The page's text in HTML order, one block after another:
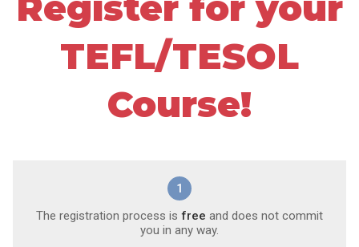
TEFL/TESOL
Course!
1
The registration process is free and does not commit
you in any way.